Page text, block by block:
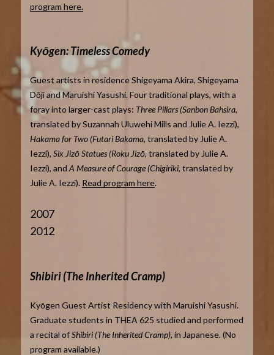
program here.
Kyōgen: Timeless Comedy
Guest artists in residence Shigeyama Akira, Shigeyama
Dōji and Maruishi Yasushi. Four traditional plays, with a
foray into larger-cast plays: Three Pillars (Sanbon Bahsira,
translated by Suzannah Uluwehi Mills and Julie A. Iezzi),
Hakama for Two (Futari Bakama, translated by Julie A.
Iezzi),Six Jizō Statues (Roku Jizō, translated by Julie A.
Iezzi), andA Measure of Courage (Chigiriki,translated by
Julie A. Iezzi). Read program here.
2007
2012
Shibiri (The Inherited Cramp)
Kyōgen Guest Artist Residency with Maruishi Yasushi.
Graduate students in THEA 625 studied and performed
a recital ofShibiri (The Inherited Cramp), in Japanese. (No
program available.)